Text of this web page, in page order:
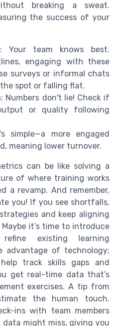
breaking a sweat.
the success of your
: Your team knows best.
engaging with these
surveys or informal chats
spot or falling flat.
: Numbers don't lie! Check if
or quality following
simple—a more engaged
meaning lower turnover.
can be like solving a
of where training works
a revamp. And remember,
you! If you see shortfalls,
and keep aligning
it’s time to introduce
existing learning
advantage of technology;
track skills gaps and
get real-time data that’s
exercises. A tip from
the human touch.
ins with team members
might miss, giving you